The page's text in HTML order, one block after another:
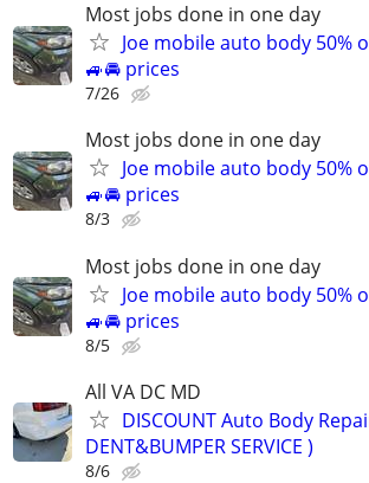
Most jobs done in one day
Joe mobile auto body 50%
🚙🚘 prices
7/26
Most jobs done in one day
Joe mobile auto body 50%
🚙🚘 prices
8/3
Most jobs done in one day
Joe mobile auto body 50%
🚙🚘 prices
8/5
All VA DC MD
DISCOUNT Auto Body
DENT&BUMPER SERVICE )
8/6